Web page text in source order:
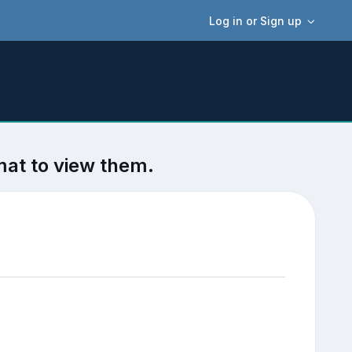
Log in or Sign up
to view them.